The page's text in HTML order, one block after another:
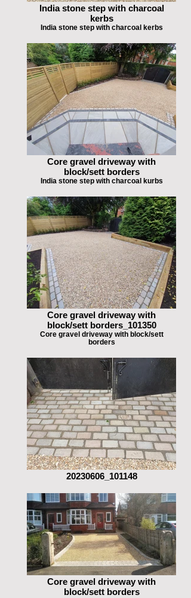
India stone step with charcoal
kerbs
India stone step with charcoal kerbs
Core gravel driveway with
block/sett borders
India stone step with charcoal kurbs
Core gravel driveway with
block/sett borders_101350
Core gravel driveway with block/sett
borders
20230606_101148
Core gravel driveway with
block/sett borders